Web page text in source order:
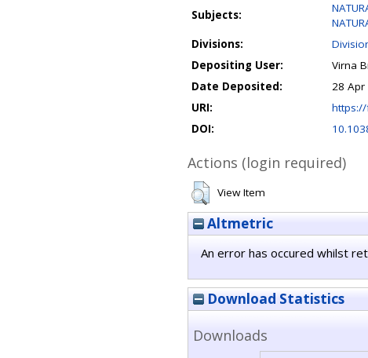
Subjects:
Divisions:
Depositing User:
Virna
Date Deposited:
28 Apr
URI:
DOI:
Actions (login required)
View Item
Altmetric
An error has occured whilst
Download Statistics
Downloads